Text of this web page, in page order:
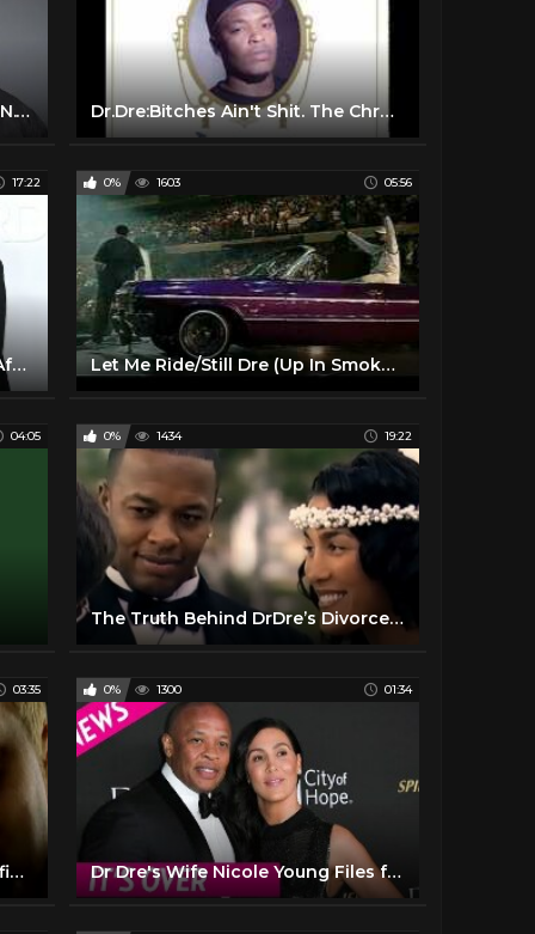
Dr. Dre, Snoop Dogg, Ice Cube - N.W.A. ft. Schoolboy Q Dr.Dre:Bitches Ain't Shit. The Chronic(1992)
17:22
Dr Dre's Wife Files For Divorce After 24 Years Of Marriage & Seeks 1/2 Of His Billion Dollar Fortune
0% 1603 05:56
Let Me Ride/Still Dre (Up In Smoke Tour) - Dr. Dre & Snoop Dogg
04:05 0% 1434 19:22
The Truth Behind DrDre’s Divorce, Son’s Death & Aftermath Record’s
03:35
Eminem - Guilty Conscience (Official Music Video) ft. Dr. Dre
0% 1300 01:34
Dr Dre's Wife Nicole Young Files for Divorce After 23 Years of Marriage